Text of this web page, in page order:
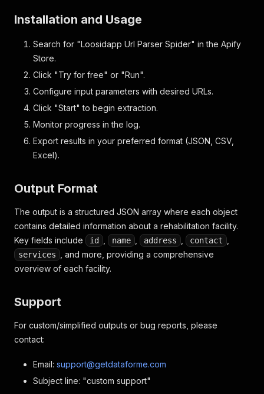
Installation and Usage
Search for "Loosidapp Url Parser Spider" in the Apify
Store.
Click "Try for free" or "Run".
Configure input parameters with desired URLs.
Click "Start" to begin extraction.
Monitor progress in the log.
Export results in your preferred format (JSON, CSV,
Excel).
Output Format
The output is a structured JSON array where each object
contains detailed information about a rehabilitation facility.
Key fields include
id name address contact
services
, and more, providing a comprehensive
overview of each facility.
Support
For custom/simplified outputs or bug reports, please
contact:
Email: support@getdataforme.com
Subject line: "custom support"